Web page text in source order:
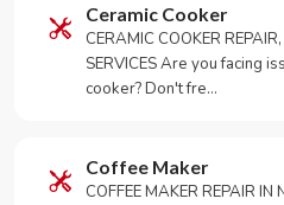
Ceramic Cooker
CERAMIC COOKER
SERVICES Are you facing
cooker? Don't fre…
Coffee Maker
COFFEE MAKER REPAIR